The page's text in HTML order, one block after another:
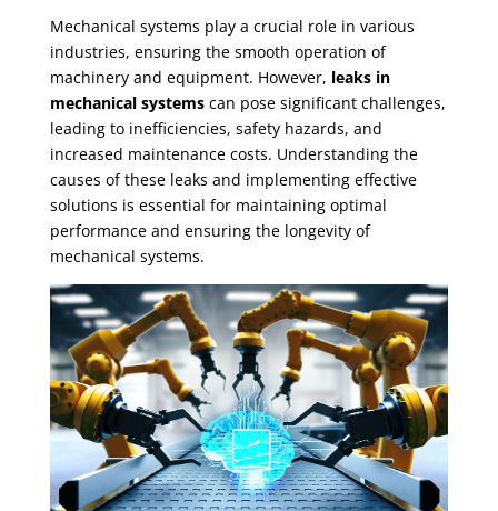
Mechanical systems play a crucial role in various
industries, ensuring the smooth operation of
machinery and equipment. However, leaks in
mechanical systemscan pose significant challenges,
leading to inefficiencies, safety hazards, and
increased maintenance costs. Understanding the
causes of these leaks and implementing effective
solutions is essential for maintaining optimal
performance and ensuring the longevity of
mechanical systems.